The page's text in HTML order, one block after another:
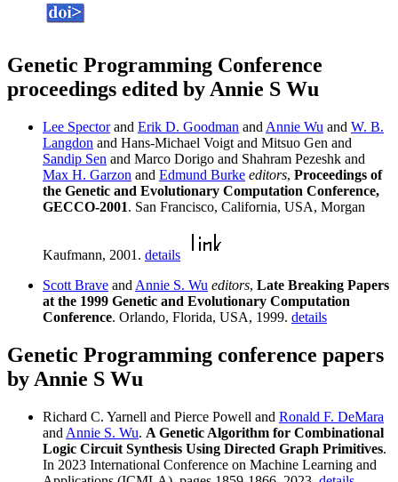
Genetic Programming Conference
proceedings edited by Annie S Wu
Lee Spectorand Erik D. Goodman and Annie Wu and W. B.
Langdon and Hans-Michael Voigt and Mitsuo Gen and
Sandip Sen and Marco Dorigo and Shahram Pezeshk and
Max H. Garzon and Edmund Burke editors, Proceedings of
the Genetic and Evolutionary Computation Conference,
GECCO-2001. San Francisco, California, USA, Morgan
Kaufmann, 2001. details
Scott Brave and Annie S. Wu editors, Late Breaking Papers
at the 1999 Genetic and Evolutionary Computation
Conference. Orlando, Florida, USA, 1999. details
Genetic Programming conference papers
by Annie S Wu
Richard C. Yarnell and Pierce Powell and Ronald F. DeMara
and Annie S. Wu. A Genetic Algorithm for Combinational
Logic Circuit Synthesis Using Directed Graph Primitives.
In 2023 International Conference on Machine Learning and